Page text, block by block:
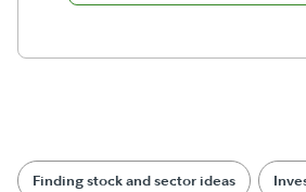
Finding stock and sector ideas